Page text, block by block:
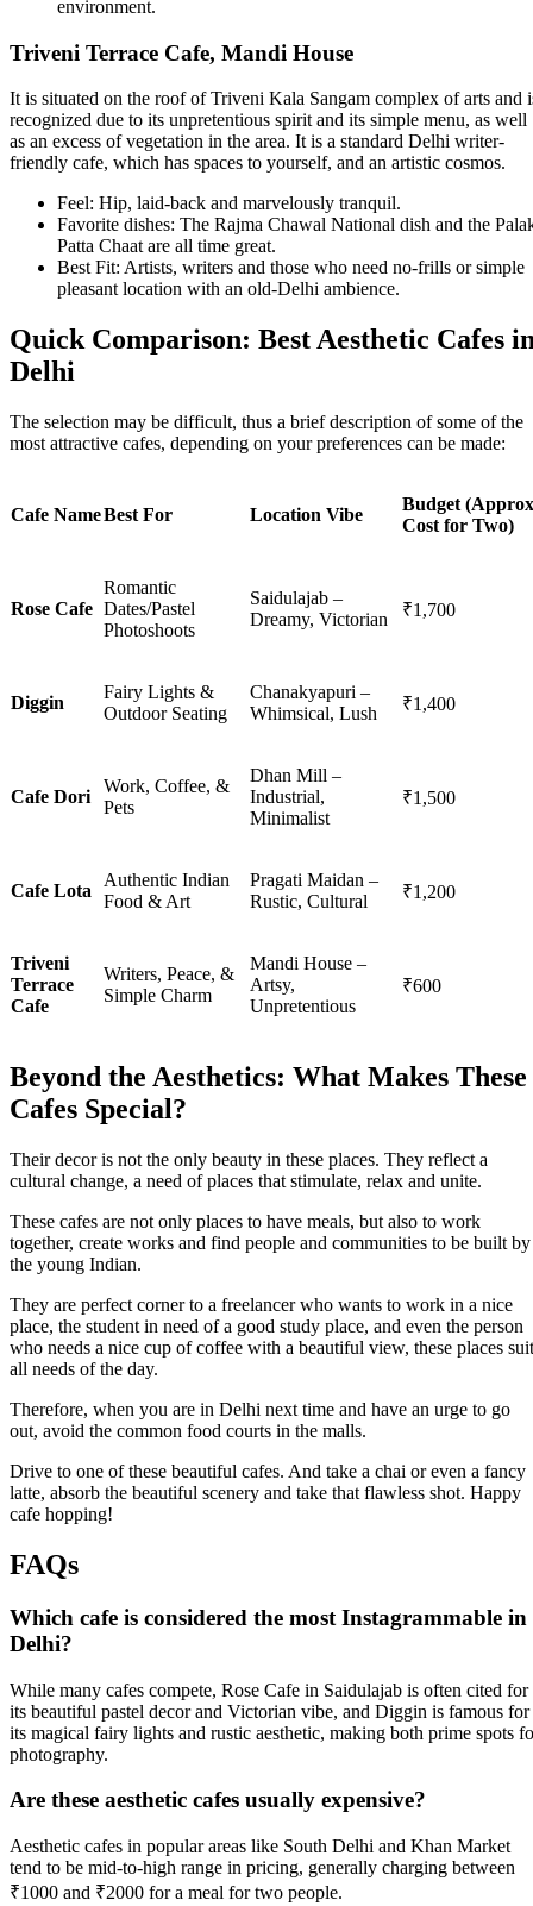
environment.
Triveni Terrace Cafe, Mandi House
It is situated on the roof of Triveni Kala Sangam complex of arts and
recognized due to its unpretentious spirit and its simple menu, as well
as an excess of vegetation in the area. It is a standard Delhi writer-
friendly cafe, which has spaces to yourself, and an artistic cosmos.
Feel: Hip, laid-back and marvelously tranquil.
Favorite dishes: The Rajma Chawal National dish and the
Patta Chaat are all time great.
Best Fit: Artists, writers and those who need no-frills or simple
pleasant location with an old-Delhi ambience.
Quick Comparison: Best Aesthetic Cafes
Delhi
The selection may be difficult, thus a brief description of some of the
most attractive cafes, depending on your preferences can be made:
Cafe NameBest For Location Vibe
Budget
Cost for Two)
Rose Cafe
Romantic
Dates/Pastel
Photoshoots
Saidulajab –
Dreamy, Victorian
₹1,700
Diggin
Fairy Lights &
Outdoor Seating
Chanakyapuri –
Whimsical, Lush
₹1,400
Cafe Dori
Work, Coffee, &
Pets
Dhan Mill –
Industrial,
Minimalist
₹1,500
Cafe Lota
Authentic Indian
Food & Art
Pragati Maidan –
Rustic, Cultural
₹1,200
Triveni
Terrace
Cafe
Writers, Peace, &
Simple Charm
Mandi House –
Artsy,
Unpretentious
₹600
Beyond the Aesthetics: What Makes These
Cafes Special?
Their decor is not the only beauty in these places. They reflect a
cultural change, a need of places that stimulate, relax and unite.
These cafes are not only places to have meals, but also to work
together, create works and find people and communities to be built by
the young Indian.
They are perfect corner to a freelancer who wants to work in a nice
place, the student in need of a good study place, and even the person
who needs a nice cup of coffee with a beautiful view, these places suit
all needs of the day.
Therefore, when you are in Delhi next time and have an urge to go
out, avoid the common food courts in the malls.
Drive to one of these beautiful cafes. And take a chai or even a fancy
latte, absorb the beautiful scenery and take that flawless shot. Happy
cafe hopping!
FAQs
Which cafe is considered the most Instagrammable in
Delhi?
While many cafes compete, Rose Cafe in Saidulajab is often cited for
its beautiful pastel decor and Victorian vibe, and Diggin is famous for
its magical fairy lights and rustic aesthetic, making both prime spots
photography.
Are these aesthetic cafes usually expensive?
Aesthetic cafes in popular areas like South Delhi and Khan Market
tend to be mid-to-high range in pricing, generally charging between
₹1000 and ₹2000 for a meal for two people.